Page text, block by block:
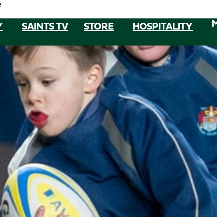
SAINTS TV STORE HOSPITALITY